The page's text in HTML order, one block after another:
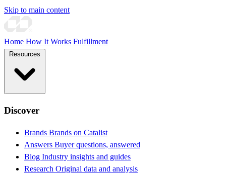
Skip to main content
Home How It Works Fulfillment
Discover
Brands Brands on Catalist
Answers Buyer questions, answered
Blog Industry insights and guides
Research Original data and analysis